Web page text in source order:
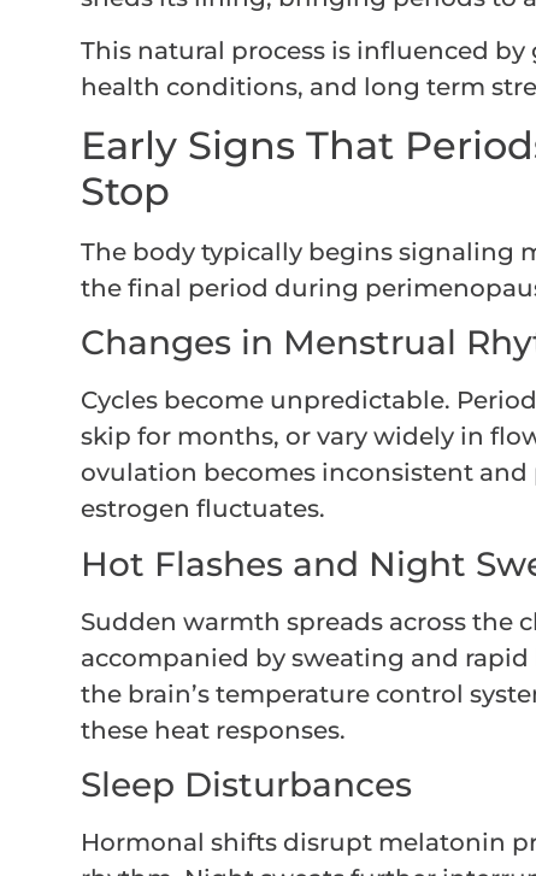
This natural process is influenced
health conditions, and long term
Early Signs That
Stop
The body typically begins signaling
the final period during
Changes in Menstrual
Cycles become unpredictable.
skip for months, or vary widely in
ovulation becomes inconsistent
estrogen fluctuates.
Hot Flashes and Night
Sudden warmth spreads across the
accompanied by sweating and
the brain’s temperature control
these heat responses.
Sleep Disturbances
Hormonal shifts disrupt melatonin